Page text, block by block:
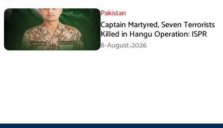
Pakistan
Captain Martyred, Seven Terrorists
Killed in Hangu Operation: ISPR
8-August،2026